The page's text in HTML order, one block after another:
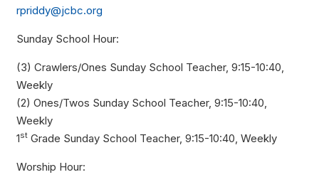
rpriddy@jcbc.org
Sunday School Hour:
(3) Crawlers/Ones Sunday School Teacher, 9:15-10:40,
Weekly
(2) Ones/Twos Sunday School Teacher, 9:15-10:40,
Weekly
1stGrade Sunday School Teacher, 9:15-10:40, Weekly
Worship Hour: